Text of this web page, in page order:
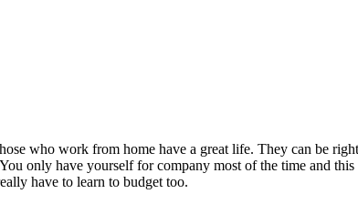
who work from home have a great life. They can be
only have yourself for company most of the time and
have to learn to budget too.